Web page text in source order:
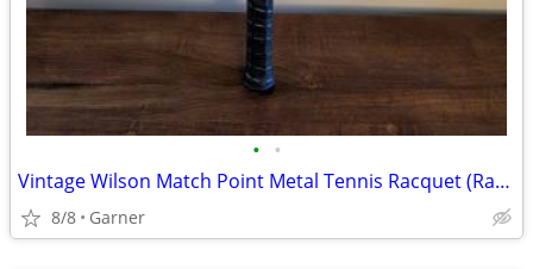
• •
Vintage Wilson Match Point Metal Tennis Racquet (Racket)
8/8 Garner